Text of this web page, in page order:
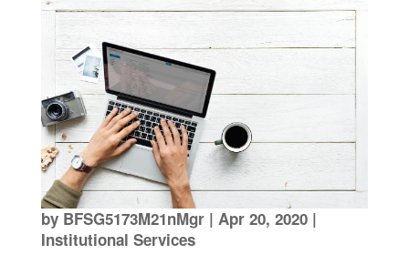
by BFSG5173M21nMgr| Apr 20, 2020|
Institutional Services